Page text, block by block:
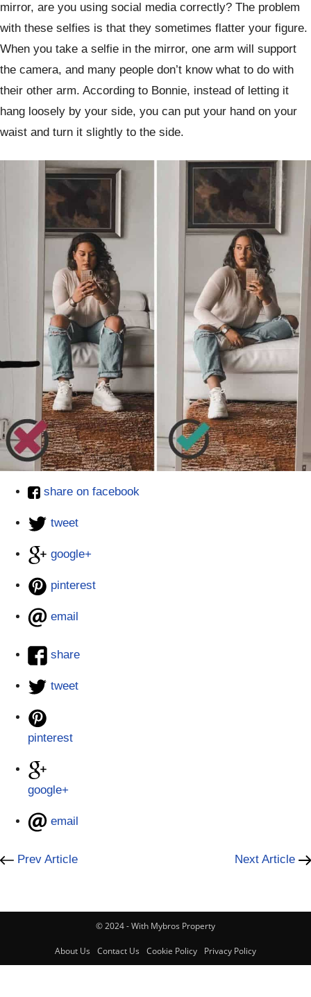
mirror, are you using social media correctly? The problem
with these selfies is that they sometimes flatter your figure.
When you take a selfie in the mirror, one arm will support
the camera, and many people don’t know what to do with
their other arm. According to Bonnie, instead of letting it
hang loosely by your side, you can put your hand on your
waist and turn it slightly to the side.
share on facebook
tweet
google+
pinterest
email
share
tweet
pinterest
google+
email
Next Article
Prev Article
© 2024 - With Mybros Property
About Us Contact Us Cookie Policy Privacy Policy